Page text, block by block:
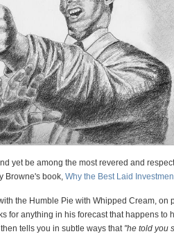
yet be among the most revered and
Browne's book, Why the Best Laid
the Humble Pie with Whipped Cream, on
for anything in his forecast that happens to
tells you in subtle ways that "he told you